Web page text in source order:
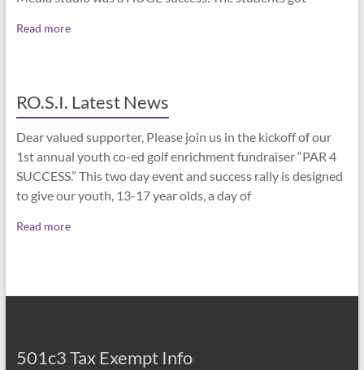
Read more
RO.S.I. Latest News
Dear valued supporter, Please join us in the kickoff of our
1st annual youth co-ed golf enrichment fundraiser “PAR 4
SUCCESS.” This two day event and success rally is designed
to give our youth, 13-17 year olds, a day of
Read more
501c3 Tax Exempt Info